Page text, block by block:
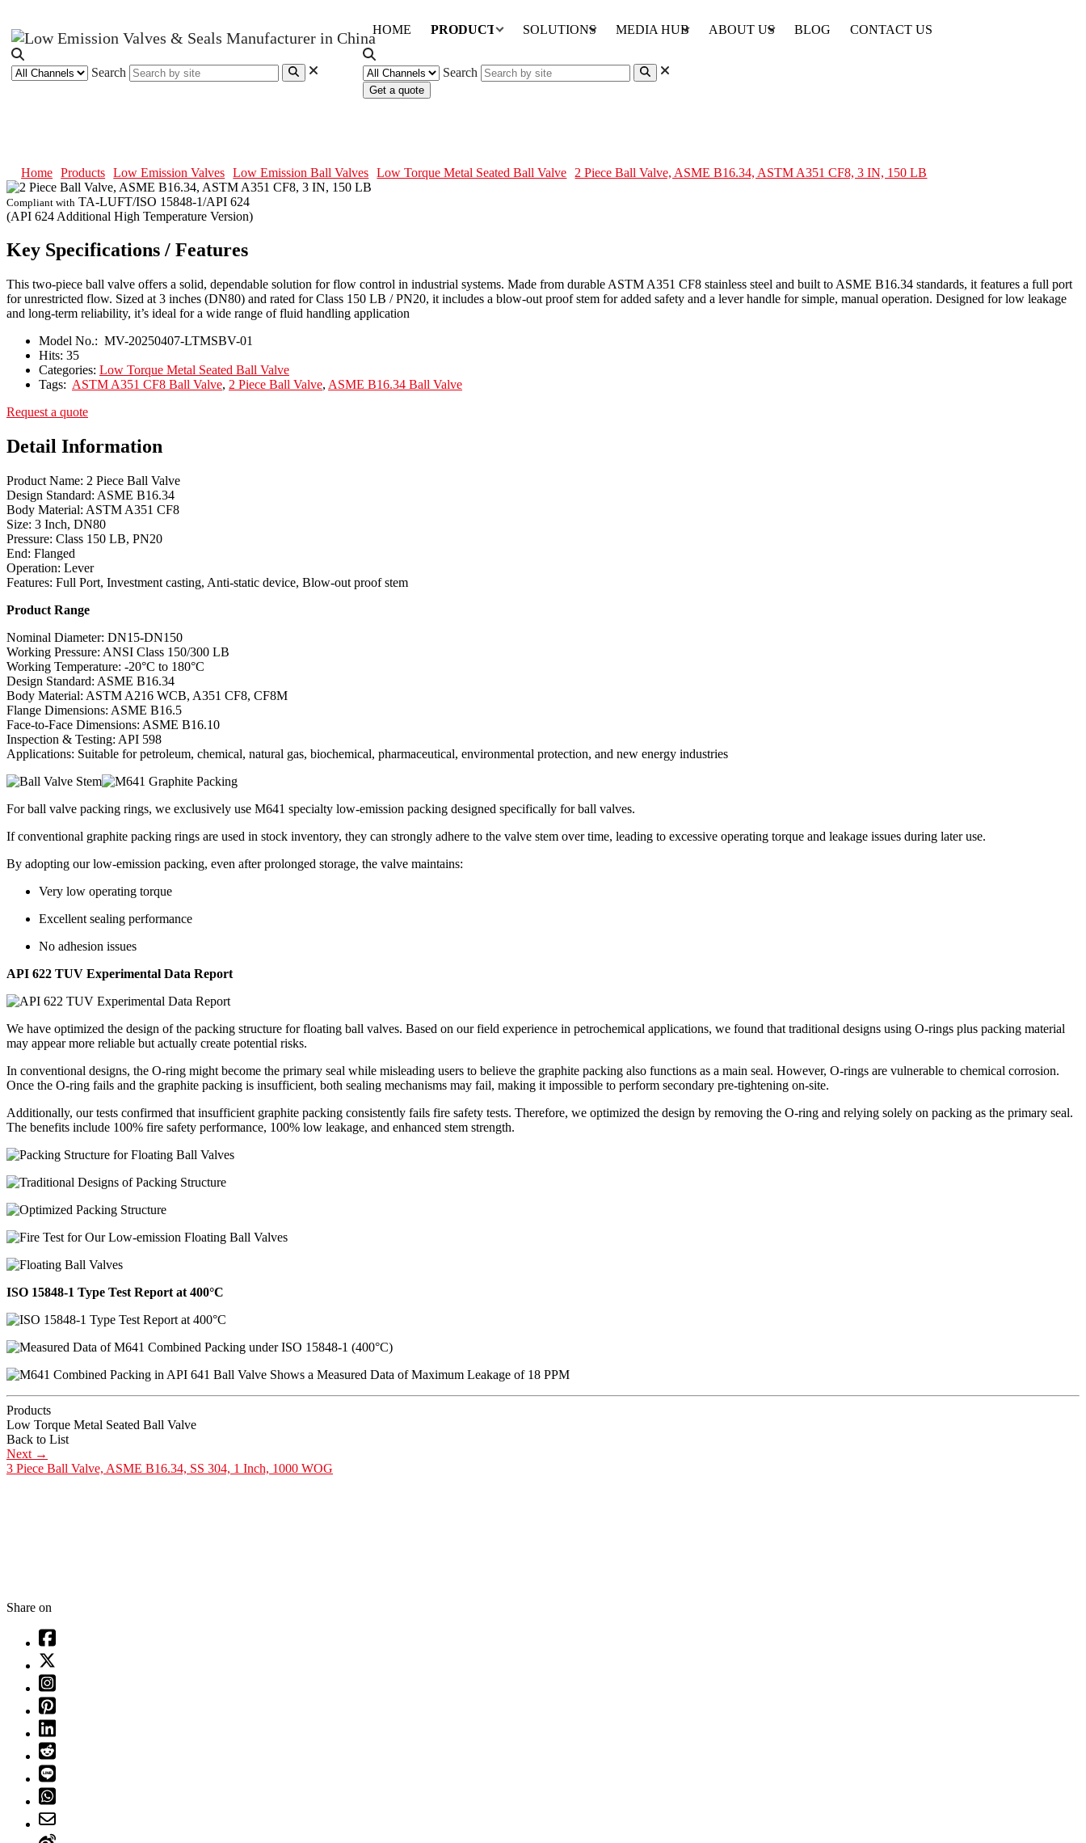
Search
HOME PRODUCTS SOLUTIONS MEDIA HUB ABOUT US BLOG CONTACT US
Search
Get a quote
Home Products Low Emission Valves Low Emission Ball Valves Low Torque Metal Seated Ball Valve 2 Piece Ball Valve, ASME B16.34, ASTM A351 CF8, 3 IN, 150 LB
Compliant with TA-LUFT/ISO 15848-1/API 624
(API 624 Additional High Temperature Version)
Key Specifications / Features
This two-piece ball valve offers a solid, dependable solution for flow control in industrial systems. Made from durable ASTM A351 CF8 stainless steel and built to ASME B16.34 standards, it features a full port
for unrestricted flow. Sized at 3 inches (DN80) and rated for Class 150 LB / PN20, it includes a blow-out proof stem for added safety and a lever handle for simple, manual operation. Designed for low leakage
and long-term reliability, it’s ideal for a wide range of fluid handling application
Model No.: MV-20250407-LTMSBV-01
Hits: 35
Categories: Low Torque Metal Seated Ball Valve
Tags: ASTM A351 CF8 Ball Valve, 2 Piece Ball Valve, ASME B16.34 Ball Valve
Request a quote
Detail Information
Product Name: 2 Piece Ball Valve
Design Standard: ASME B16.34
Body Material: ASTM A351 CF8
Size: 3 Inch, DN80
Pressure: Class 150 LB, PN20
End: Flanged
Operation: Lever
Features: Full Port, Investment casting, Anti-static device, Blow-out proof stem
Product Range
Nominal Diameter: DN15-DN150
Working Pressure: ANSI Class 150/300 LB
Working Temperature: -20°C to 180°C
Design Standard: ASME B16.34
Body Material: ASTM A216 WCB, A351 CF8, CF8M
Flange Dimensions: ASME B16.5
Face-to-Face Dimensions: ASME B16.10
Inspection & Testing: API 598
Applications: Suitable for petroleum, chemical, natural gas, biochemical, pharmaceutical, environmental protection, and new energy industries
For ball valve packing rings, we exclusively use M641 specialty low-emission packing designed specifically for ball valves.
If conventional graphite packing rings are used in stock inventory, they can strongly adhere to the valve stem over time, leading to excessive operating torque and leakage issues during later use.
By adopting our low-emission packing, even after prolonged storage, the valve maintains:
Very low operating torque
Excellent sealing performance
No adhesion issues
API 622 TUV Experimental Data Report
We have optimized the design of the packing structure for floating ball valves. Based on our field experience in petrochemical applications, we found that traditional designs using O-rings plus packing material
may appear more reliable but actually create potential risks.
In conventional designs, the O-ring might become the primary seal while misleading users to believe the graphite packing also functions as a main seal. However, O-rings are vulnerable to chemical corrosion.
Once the O-ring fails and the graphite packing is insufficient, both sealing mechanisms may fail, making it impossible to perform secondary pre-tightening on-site.
Additionally, our tests confirmed that insufficient graphite packing consistently fails fire safety tests. Therefore, we optimized the design by removing the O-ring and relying solely on packing as the primary seal.
The benefits include 100% fire safety performance, 100% low leakage, and enhanced stem strength.
ISO 15848-1 Type Test Report at 400°C
Products
Low Torque Metal Seated Ball Valve
Back to List
Next →
3 Piece Ball Valve, ASME B16.34, SS 304, 1 Inch, 1000 WOG
Share on